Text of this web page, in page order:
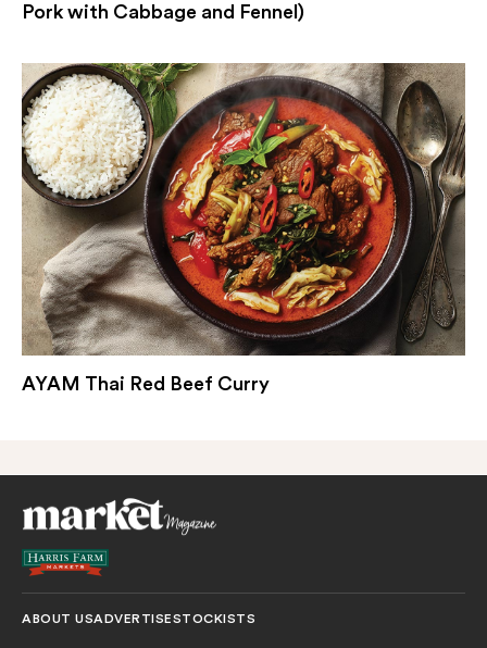
Pork with Cabbage and Fennel)
AYAM Thai Red Beef Curry
ABOUT USADVERTISESTOCKISTS